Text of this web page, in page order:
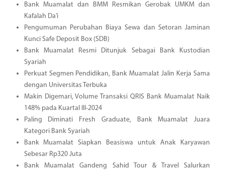
Bank Muamalat dan BMM Resmikan Gerobak UMKM dan
Kafalah Da’i
Pengumuman Perubahan Biaya Sewa dan Setoran Jaminan
Kunci Safe Deposit Box (SDB)
Bank Muamalat Resmi Ditunjuk Sebagai Bank Kustodian
Syariah
Perkuat Segmen Pendidikan, Bank Muamalat Jalin Kerja Sama
dengan Universitas Terbuka
Makin Digemari, Volume Transaksi QRIS Bank Muamalat Naik
148% pada Kuartal III-2024
Paling Diminati Fresh Graduate, Bank Muamalat Juara
Kategori Bank Syariah
Bank Muamalat Siapkan Beasiswa untuk Anak Karyawan
Sebesar Rp320 Juta
Bank Muamalat Gandeng Sahid Tour & Travel Salurkan